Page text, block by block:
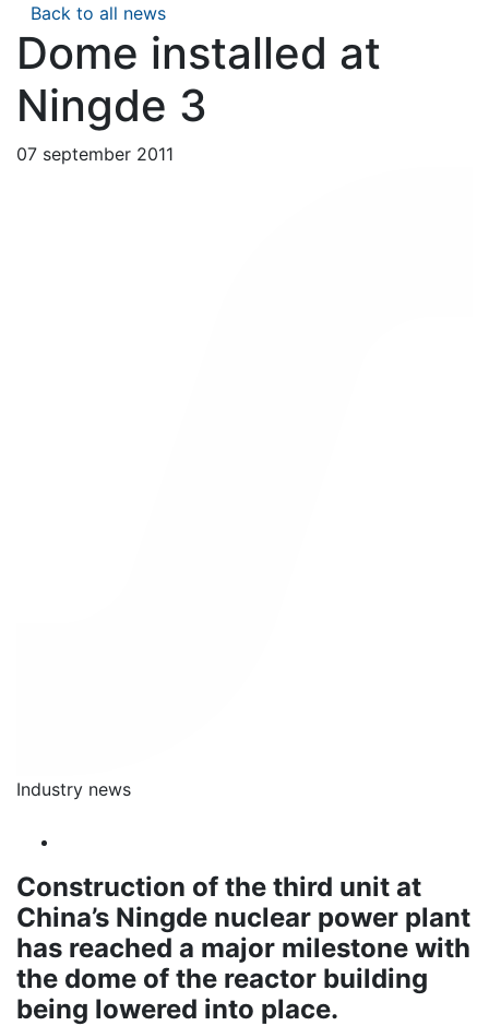
Back to all news
Dome installed at
Ningde 3
07 september 2011
Industry news
Construction of the third unit at
China’s Ningde nuclear power plant
has reached a major milestone with
the dome of the reactor building
being lowered into place.